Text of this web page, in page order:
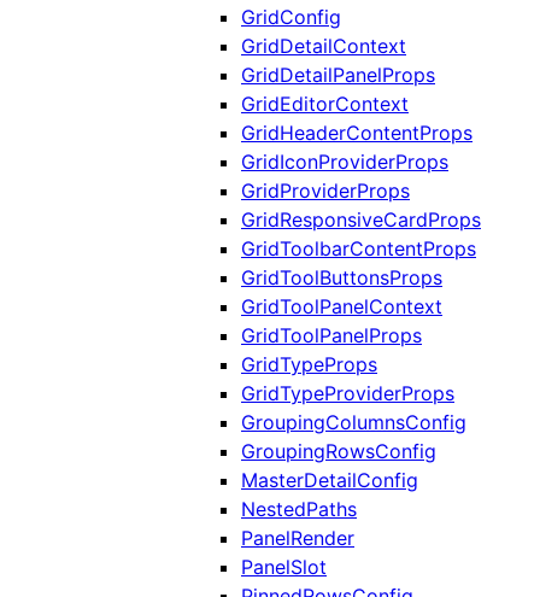
GridConfig
GridDetailContext
GridDetailPanelProps
GridEditorContext
GridHeaderContentProps
GridIconProviderProps
GridProviderProps
GridResponsiveCardProps
GridToolbarContentProps
GridToolButtonsProps
GridToolPanelContext
GridToolPanelProps
GridTypeProps
GridTypeProviderProps
GroupingColumnsConfig
GroupingRowsConfig
MasterDetailConfig
NestedPaths
PanelRender
PanelSlot